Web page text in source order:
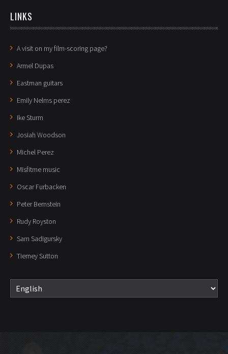
LINKS
A visit on my film-scoring page?
Armel Dupas
Eastman guitars
Emily Nelms perez
Ike Sturm
Josiah Woodson
Michel Perez
Misfitme music
Oscar Furbacken
Peter Bernstein
Rudy Royston
Sam Sadigursky
Tierney Sutton